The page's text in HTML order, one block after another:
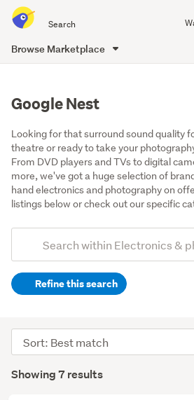
all
of
Browse Marketplace
Google Nest
Looking for that surround sound quality
theatre or ready to take your
From DVD players and TVs to digital
more, we've got a huge selection of
hand electronics and photography on
listings below or check out our specific
Search
(optional)Refine this search
cameras
(4)
Home
Results
Showing 7 results
Sort
order